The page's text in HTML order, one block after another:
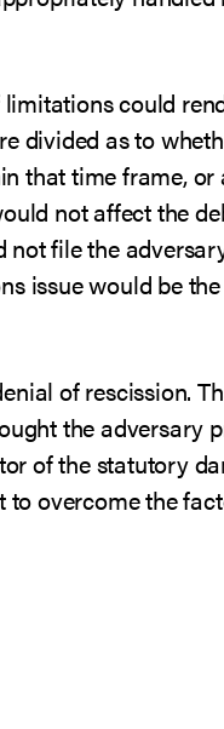
could
divided as to
that time frame,
not affect the
not file the
issue would be
of rescission.
the adversary
of the statutory
overcome the